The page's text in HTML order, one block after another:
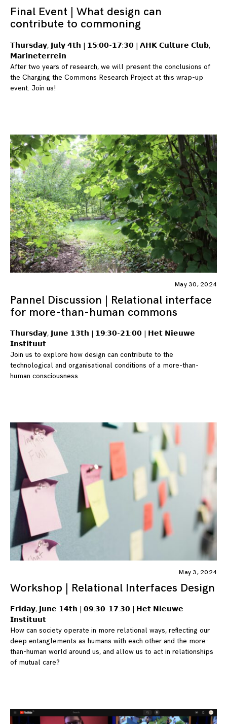
Final Event | What design can
contribute to commoning
𝗧𝗵𝘂𝗿𝘀𝗱𝗮𝘆, 𝗝𝘂𝗹𝘆 𝟰𝘁𝗵 | 𝟭𝟱:𝟬𝟬-𝟭𝟳:𝟯𝟬 | 𝗔𝗛𝗞 𝗖𝘂𝗹𝘁𝘂𝗿𝗲 𝗖𝗹𝘂𝗯,
𝗠𝗮𝗿𝗶𝗻𝗲𝘁𝗲𝗿𝗿𝗲𝗶𝗻
After two years of research, we will present the conclusions of
the Charging the Commons Research Project at this wrap-up
event. Join us!
May 30, 2024
Pannel Discussion | Relational interface
for more-than-human commons
𝗧𝗵𝘂𝗿𝘀𝗱𝗮𝘆, 𝗝𝘂𝗻𝗲 𝟭𝟯𝘁𝗵 | 𝟭𝟵:𝟯𝟬-𝟮𝟭:𝟬𝟬 | 𝗛𝗲𝘁 𝗡𝗶𝗲𝘂𝘄𝗲
𝗜𝗻𝘀𝘁𝗶𝘁𝘂𝘂𝘁
Join us to explore how design can contribute to the
technological and organisational conditions of a more-than-
human consciousness.
May 3, 2024
Workshop | Relational Interfaces Design
𝗙𝗿𝗶𝗱𝗮𝘆, 𝗝𝘂𝗻𝗲 𝟭𝟰𝘁𝗵 | 𝟬𝟵:𝟯𝟬-𝟭𝟳:𝟯𝟬 | 𝗛𝗲𝘁 𝗡𝗶𝗲𝘂𝘄𝗲
𝗜𝗻𝘀𝘁𝗶𝘁𝘂𝘂𝘁
How can society operate in more relational ways, reflecting our
deep entanglements as humans with each other and the more-
than-human world around us, and allow us to act in relationships
of mutual care?